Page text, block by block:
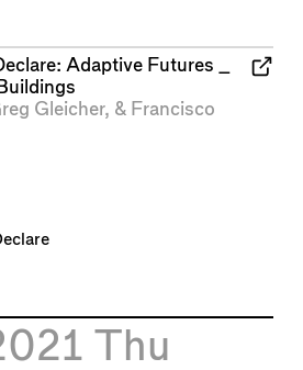
Adaptive Futures _
Gleicher, & Francisco
Thu